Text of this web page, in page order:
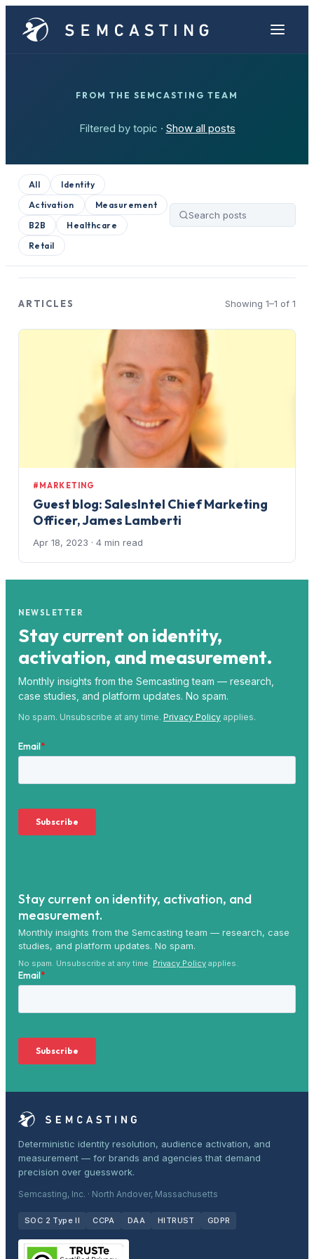
FROM THE SEMCASTING TEAM
Filtered by topic · Show all posts
All
Identity
Activation
Measurement
B2B
Healthcare
Retail
ARTICLES Showing 1–1 of 1
#MARKETING
Guest blog: SalesIntel Chief Marketing
Officer, James Lamberti
Apr 18, 2023 · 4 min read
NEWSLETTER
Stay current on identity,
activation, and measurement.
Monthly insights from the Semcasting team — research,
case studies, and platform updates. No spam.
No spam. Unsubscribe at any time. Privacy Policy applies.
Stay current on identity, activation, and
measurement.
Monthly insights from the Semcasting team — research, case
studies, and platform updates. No spam.
No spam. Unsubscribe at any time. Privacy Policy applies.
Deterministic identity resolution, audience activation, and
measurement — for brands and agencies that demand
precision over guesswork.
Semcasting, Inc. · North Andover, Massachusetts
SOC 2 Type II CCPA DAA HITRUST GDPR